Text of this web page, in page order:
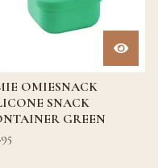
OMIESNACK
SNACK
GREEN